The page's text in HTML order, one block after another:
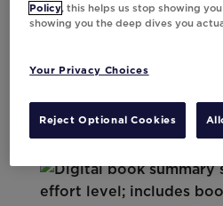
And to keep the
recommendations for
Results:
13%
lift in conversions
Policy, this helps us stop showing
showing you the deep dives you
Your Privacy Choices
Reject Optional Cookies